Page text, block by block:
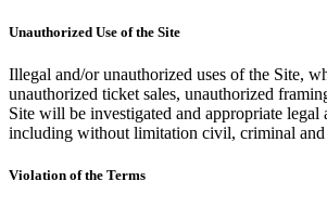
Unauthorized Use of the Site
Illegal and/or unauthorized uses of the Site,
unauthorized ticket sales, unauthorized
Site will be investigated and appropriate
including without limitation civil, criminal and
Violation of the Terms